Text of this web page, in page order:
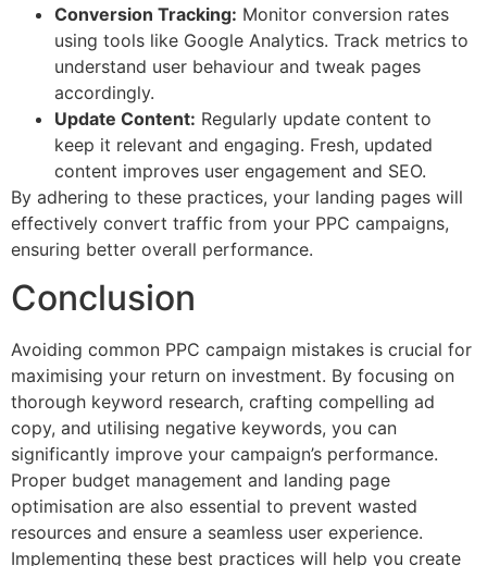
Conversion Tracking: Monitor conversion rates
using tools like Google Analytics. Track metrics to
understand user behaviour and tweak pages
accordingly.
Update Content: Regularly update content to
keep it relevant and engaging. Fresh, updated
content improves user engagement and SEO.
By adhering to these practices, your landing pages will
effectively convert traffic from your PPC campaigns,
ensuring better overall performance.
Conclusion
Avoiding common PPC campaign mistakes is crucial for
maximising your return on investment. By focusing on
thorough keyword research, crafting compelling ad
copy, and utilising negative keywords, you can
significantly improve your campaign’s performance.
Proper budget management and landing page
optimisation are also essential to prevent wasted
resources and ensure a seamless user experience.
Implementing these best practices will help you create